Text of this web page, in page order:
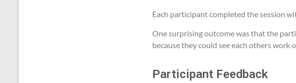
Each participant completed the session
One surprising outcome was that the
because they could see each others work
Participant Feedback